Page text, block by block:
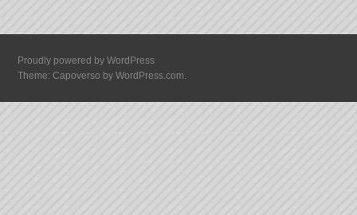
Proudly powered by WordPress
Theme: Capoverso byWordPress.com.